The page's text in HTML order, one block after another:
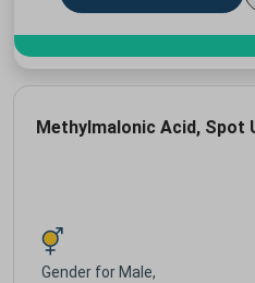
Methylmalonic Acid, Spot
Gender for Male,